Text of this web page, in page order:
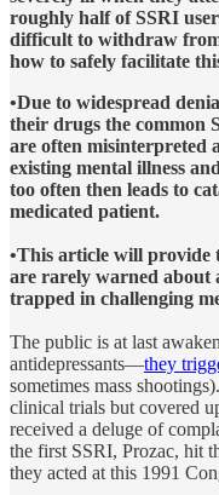
roughly half of SSRI
difficult to withdraw
how to safely facilitate
•Due to widespread
their drugs the common
are often misinterpreted
existing mental illness
too often then leads to
medicated patient.
•This article will provide
are rarely warned about
trapped in challenging
The public is at last
antidepressants—they
sometimes mass
clinical trials but covered
received a deluge of
the first SSRI, Prozac, hit
they acted at this 1991